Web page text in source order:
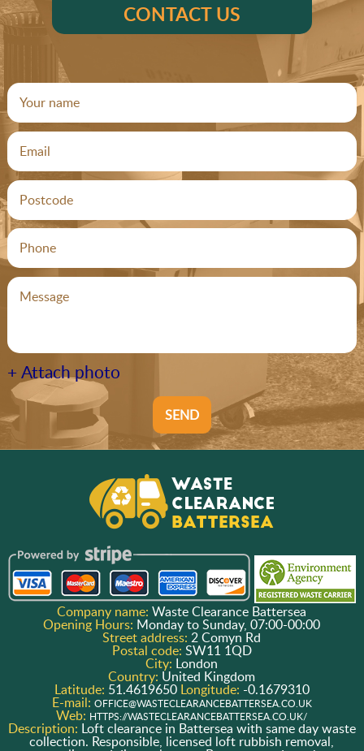
CONTACT US
+ Attach photo
SEND
Company name:Waste Clearance Battersea
Opening Hours: Monday to Sunday, 07:00-00:00
Street address:2 Comyn Rd
Postal code: SW11 1QD
City: London
Country: United Kingdom
Latitude: 51.4619650 Longitude: -0.1679310
E-mail: OFFICE@WASTECLEARANCEBATTERSEA.CO.UK
Web: HTTPS://WASTECLEARANCEBATTERSEA.CO.UK/
Description: Loft clearance in Battersea with same day waste
collection. Responsible, licensed loft rubbish removal,